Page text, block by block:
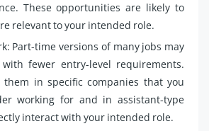
These opportunities are likely to
relevant to your intended role.
Part-time versions of many jobs may
fewer entry-level requirements.
them in specific companies that you
working for and in assistant-type
interact with your intended role.